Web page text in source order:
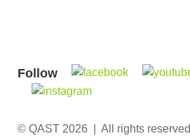
© QAST 2026 | All rights reserved
Follow